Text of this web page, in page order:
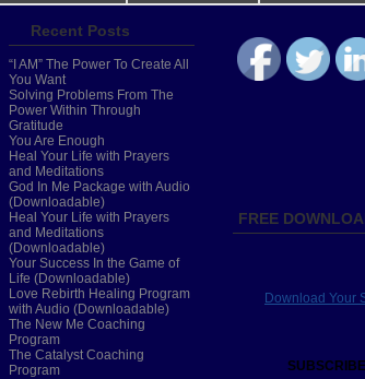
Recent Posts
“I AM” The Power To Create All
You Want
Solving Problems From The
Power Within Through
Gratitude
You Are Enough
Heal Your Life with Prayers
and Meditations
God In Me Package with Audio
(Downloadable)
Heal Your Life with Prayers
and Meditations
(Downloadable)
Your Success In the Game of
Life (Downloadable)
Love Rebirth Healing Program
with Audio (Downloadable)
The New Me Coaching
Program
The Catalyst Coaching
Program
FREE
Download Your